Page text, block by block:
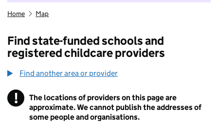
Home Map
Find state-funded schools and
registered childcare providers
Find another area or provider
! Information
The locations of providers on this page are
approximate. We cannot publish the addresses of
some people and organisations.